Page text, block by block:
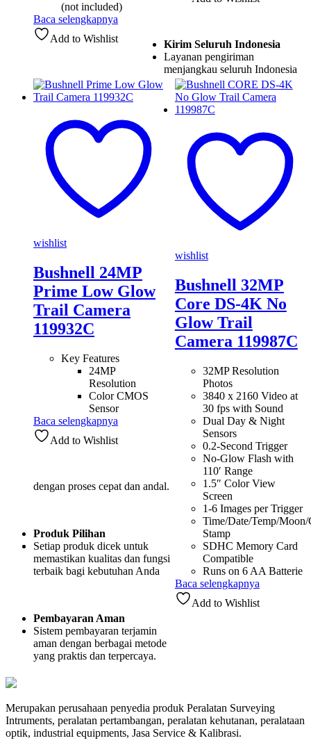
(not included)
Baca selengkapnya
Add to Wishlist
wishlist
Bushnell 24MP
Prime Low Glow
Trail Camera
119932C
Key Features
24MP
Resolution
Color CMOS
Sensor
Baca selengkapnya
Add to Wishlist
wishlist
Bushnell 32MP
Core DS-4K No
Glow Trail
Camera 119987C
32MP Resolution
Photos
3840 x 2160 Video at
30 fps with Sound
Dual Day & Night
Sensors
0.2-Second Trigger
No-Glow Flash with
110′ Range
1.5″ Color View
Screen
1-6 Images per Trigger
Time/Date/Temp/Moon/
Stamp
SDHC Memory Card
Compatible
Runs on 6 AA Batterie
Baca selengkapnya
Add to Wishlist
Kirim Seluruh Indonesia
Layanan pengiriman
menjangkau seluruh Indonesia
dengan proses cepat dan andal.
Produk Pilihan
Setiap produk dicek untuk
memastikan kualitas dan fungsi
terbaik bagi kebutuhan Anda
Pembayaran Aman
Sistem pembayaran terjamin
aman dengan berbagai metode
yang praktis dan terpercaya.
Merupakan perusahaan penyedia produk Peralatan Surveying
Intruments, peralatan pertambangan, peralatan kehutanan, peralataan
optik, industrial equipments, Jasa Service & Kalibrasi.